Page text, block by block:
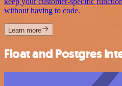
without having to code.
Learn more
Float and Postgres